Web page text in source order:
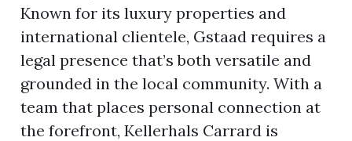
Known for its luxury properties and
international clientele, Gstaad requires a
legal presence that’s both versatile and
grounded in the local community. With a
team that places personal connection at
the forefront, Kellerhals Carrard is